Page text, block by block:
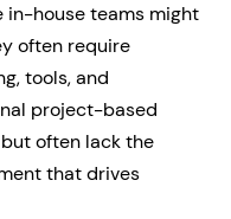
in-house teams might
often require
tools, and
project-based
often lack the
that drives